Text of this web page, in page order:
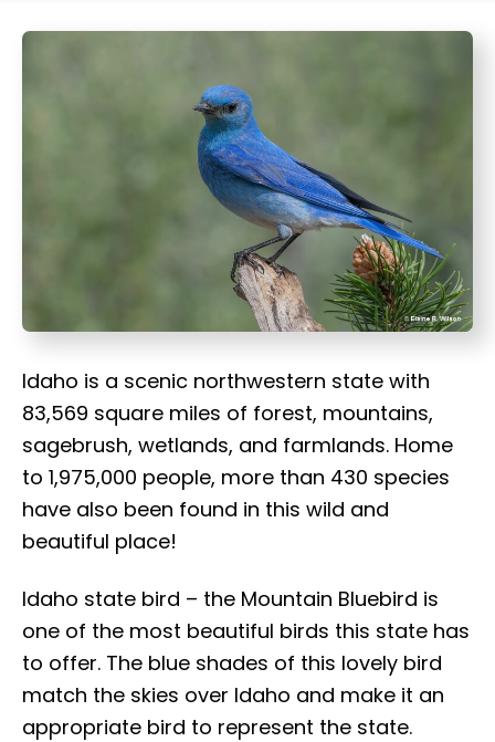
Idaho is a scenic northwestern state with
83,569 square miles of forest, mountains,
sagebrush, wetlands, and farmlands. Home
to 1,975,000 people, more than 430 species
have also been found in this wild and
beautiful place!
Idaho state bird – the Mountain Bluebird is
one of the most beautiful birds this state has
to offer. The blue shades of this lovely bird
match the skies over Idaho and make it an
appropriate bird to represent the state.